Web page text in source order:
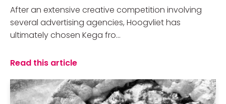
After an extensive creative competition involving
several advertising agencies, Hoogvliet has
ultimately chosen Kega fro...
Read this article